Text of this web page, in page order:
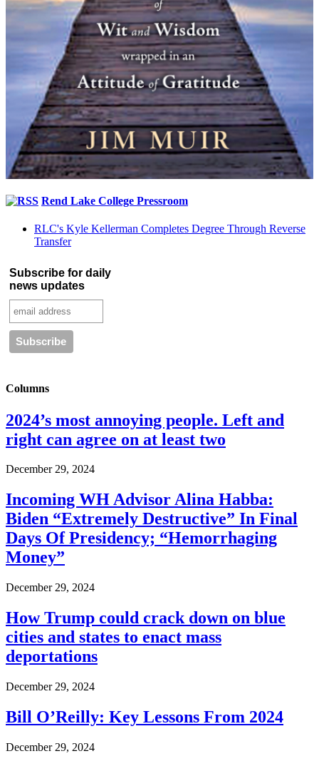
Rend Lake College Pressroom
RLC's Kyle Kellerman Completes Degree Through Reverse
Transfer
Subscribe for daily
news updates
Columns
2024’s most annoying people. Left and
right can agree on at least two
December 29, 2024
Incoming WH Advisor Alina Habba:
Biden “Extremely Destructive” In Final
Days Of Presidency; “Hemorrhaging
Money”
December 29, 2024
How Trump could crack down on blue
cities and states to enact mass
deportations
December 29, 2024
Bill O’Reilly: Key Lessons From 2024
December 29, 2024